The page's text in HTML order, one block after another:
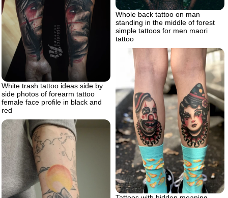
White trash tattoo ideas side by
side photos of forearm tattoo
female face profile in black and
red
Whole back tattoo on man
standing in the middle of forest
simple tattoos for men maori
tattoo